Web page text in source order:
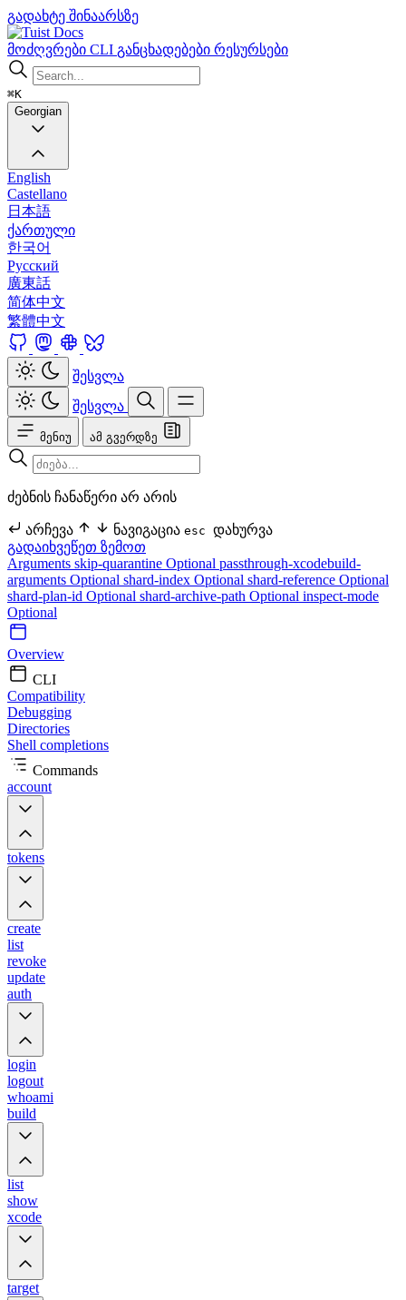
გადახტე შინაარსზე
Docs
მოძღვრები CLI განცხადებები რესურსები
⌘K
Georgian
English
Castellano
日本語
ქართული
한국어
Русский
廣東話
简体中文
繁體中文
შესვლა
შესვლა
მენიუ ამ გვერდზე
ძებნის ჩანაწერი არ არის
არჩევა ნავიგაცია esc დახურვა
გადაიხვეწეთ ზემოთ
Arguments skip-quarantine Optional passthrough-xcodebuild-
arguments Optional shard-index Optional shard-reference Optional
shard-plan-id Optional shard-archive-path Optional inspect-mode
Optional
Overview
CLI
Compatibility
Debugging
Directories
Shell completions
Commands
account
tokens
create
list
revoke
update
auth
login
logout
whoami
build
list
show
xcode
target